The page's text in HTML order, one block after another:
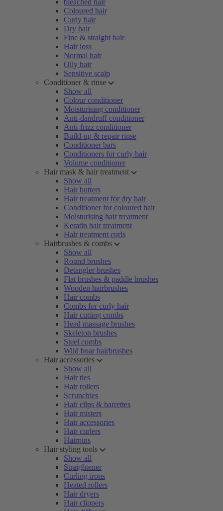
bleached hair
Coloured hair
Curly hair
Dry hair
Fine & straight hair
Hair loss
Normal hair
Oily hair
Sensitive scalp
Conditioner & rinse
Show all
Colour conditioner
Moisturising conditioner
Anti-dandruff conditioner
Anti-frizz conditioner
Build-up & repair rinse
Conditioner bars
Conditioners for curly hair
Volume conditioner
Hair mask & hair treatment
Show all
Hair butters
Hair treatment for dry hair
Conditioner for coloured hair
Moisturising hair treatment
Keratin hair treatment
Hair treatment curls
Hairbrushes & combs
Show all
Round brushes
Detangler brushes
Flat brushes & paddle brushes
Wooden hairbrushes
Hair combs
Combs for curly hair
Hair cutting combs
Head massage brushes
Skeleton brushes
Steel combs
Wild boar hairbrushes
Hair accessories
Show all
Hair ties
Hair rollers
Scrunchies
Hair clips & barrettes
Hair misters
Hair accessories
Hair curlers
Hairpins
Hair styling tools
Show all
Straightener
Curling irons
Heated rollers
Hair dryers
Hair clippers